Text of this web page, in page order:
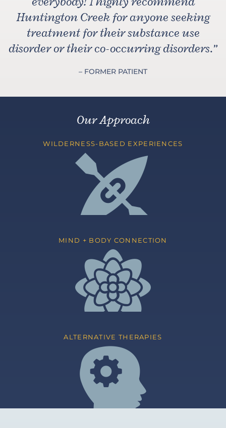
Huntington Creek for anyone seeking
treatment for their substance use
disorder or their co-occurring disorders.”
– FORMER PATIENT
Our Approach
WILDERNESS-BASED EXPERIENCES
MIND + BODY CONNECTION
ALTERNATIVE THERAPIES